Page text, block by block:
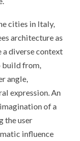
cities in Italy,
architecture as
a diverse context
from,
angle,
expression. An
of a
the user
influence